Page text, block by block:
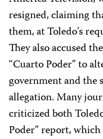
resigned, claiming
them, at Toledo’s
They also accused
“Cuarto Poder” to
government and the
allegation. Many
criticized both
Poder” report, which